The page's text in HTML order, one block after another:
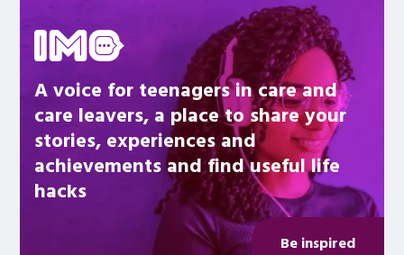
A voice for teenagers in care and
care leavers, a place to share your
stories, experiences and
achievements and find useful life
hacks
Be inspired